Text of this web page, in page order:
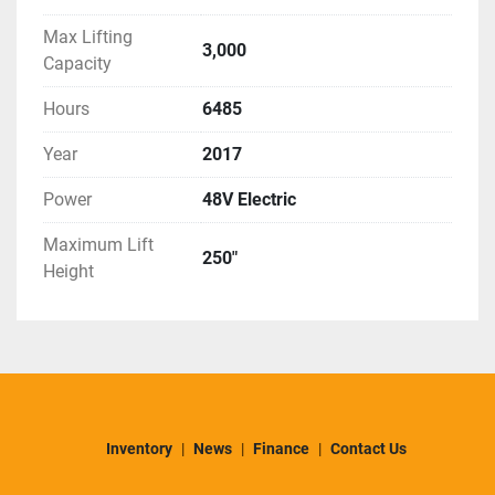
Max Lifting
Capacity
3,000
Hours 6485
Year 2017
Power 48V Electric
Maximum Lift
Height
250"
Inventory News Finance Contact Us